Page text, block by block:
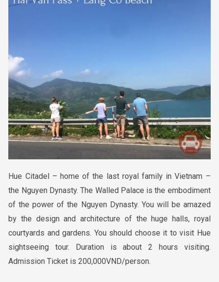
Hue Citadel – home of the last royal family in Vietnam –
the Nguyen Dynasty. The Walled Palace is the embodiment
of the power of the Nguyen Dynasty. You will be amazed
by the design and architecture of the huge halls, royal
courtyards and gardens. You should choose it to visit Hue
sightseeing tour. Duration is about 2 hours visiting.
Admission Ticket is 200,000VND/person.